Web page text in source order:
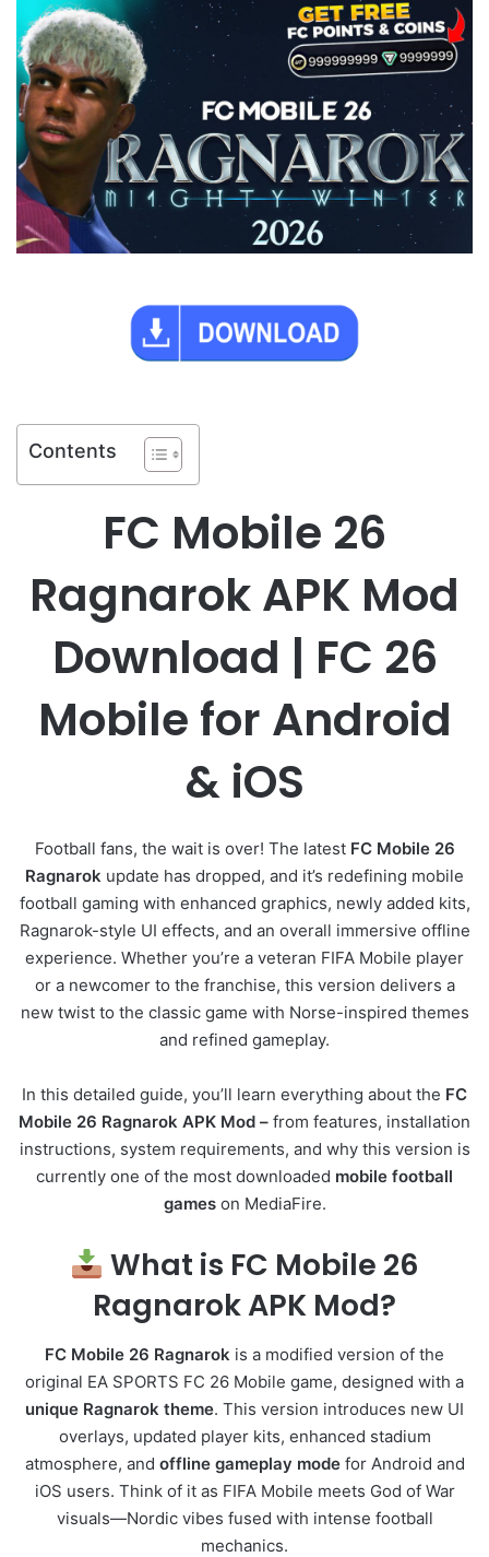
Contents
FC Mobile 26
Ragnarok APK Mod
Download | FC 26
Mobile for Android
& iOS
Football fans, the wait is over! The latest FC Mobile 26
Ragnarok update has dropped, and it’s redefining mobile
football gaming with enhanced graphics, newly added kits,
Ragnarok-style UI effects, and an overall immersive offline
experience. Whether you’re a veteran FIFA Mobile player
or a newcomer to the franchise, this version delivers a
new twist to the classic game with Norse-inspired themes
and refined gameplay.
In this detailed guide, you’ll learn everything about the FC
Mobile 26 Ragnarok APK Mod – from features, installation
instructions, system requirements, and why this version is
currently one of the most downloaded mobile football
gameson MediaFire.
What is FC Mobile 26
Ragnarok APK Mod?
FC Mobile 26 Ragnarok is a modified version of the
original EA SPORTS FC 26 Mobile game, designed with a
unique Ragnarok theme. This version introduces new UI
overlays, updated player kits, enhanced stadium
atmosphere, and offline gameplay modefor Android and
iOS users. Think of it as FIFA Mobile meets God of War
visuals—Nordic vibes fused with intense football
mechanics.